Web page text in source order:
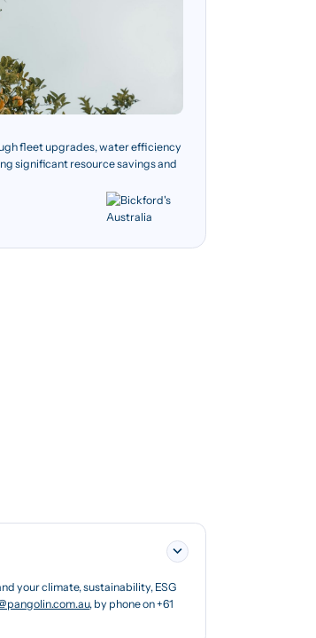
fleet upgrades, water efficiency
significant resource savings and
your climate, sustainability, ESG
, by phone on +61